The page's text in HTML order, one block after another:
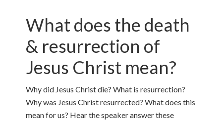
What does the death
& resurrection of
Jesus Christ mean?
Why did Jesus Christ die? What is resurrection?
Why was Jesus Christ resurrected? What does this
mean for us? Hear the speaker answer these